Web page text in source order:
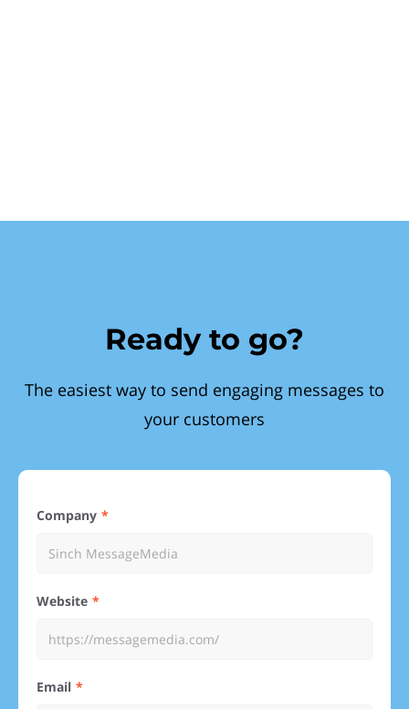
Ready to go?
The easiest way to send engaging messages to
your customers
Company
Website
Email